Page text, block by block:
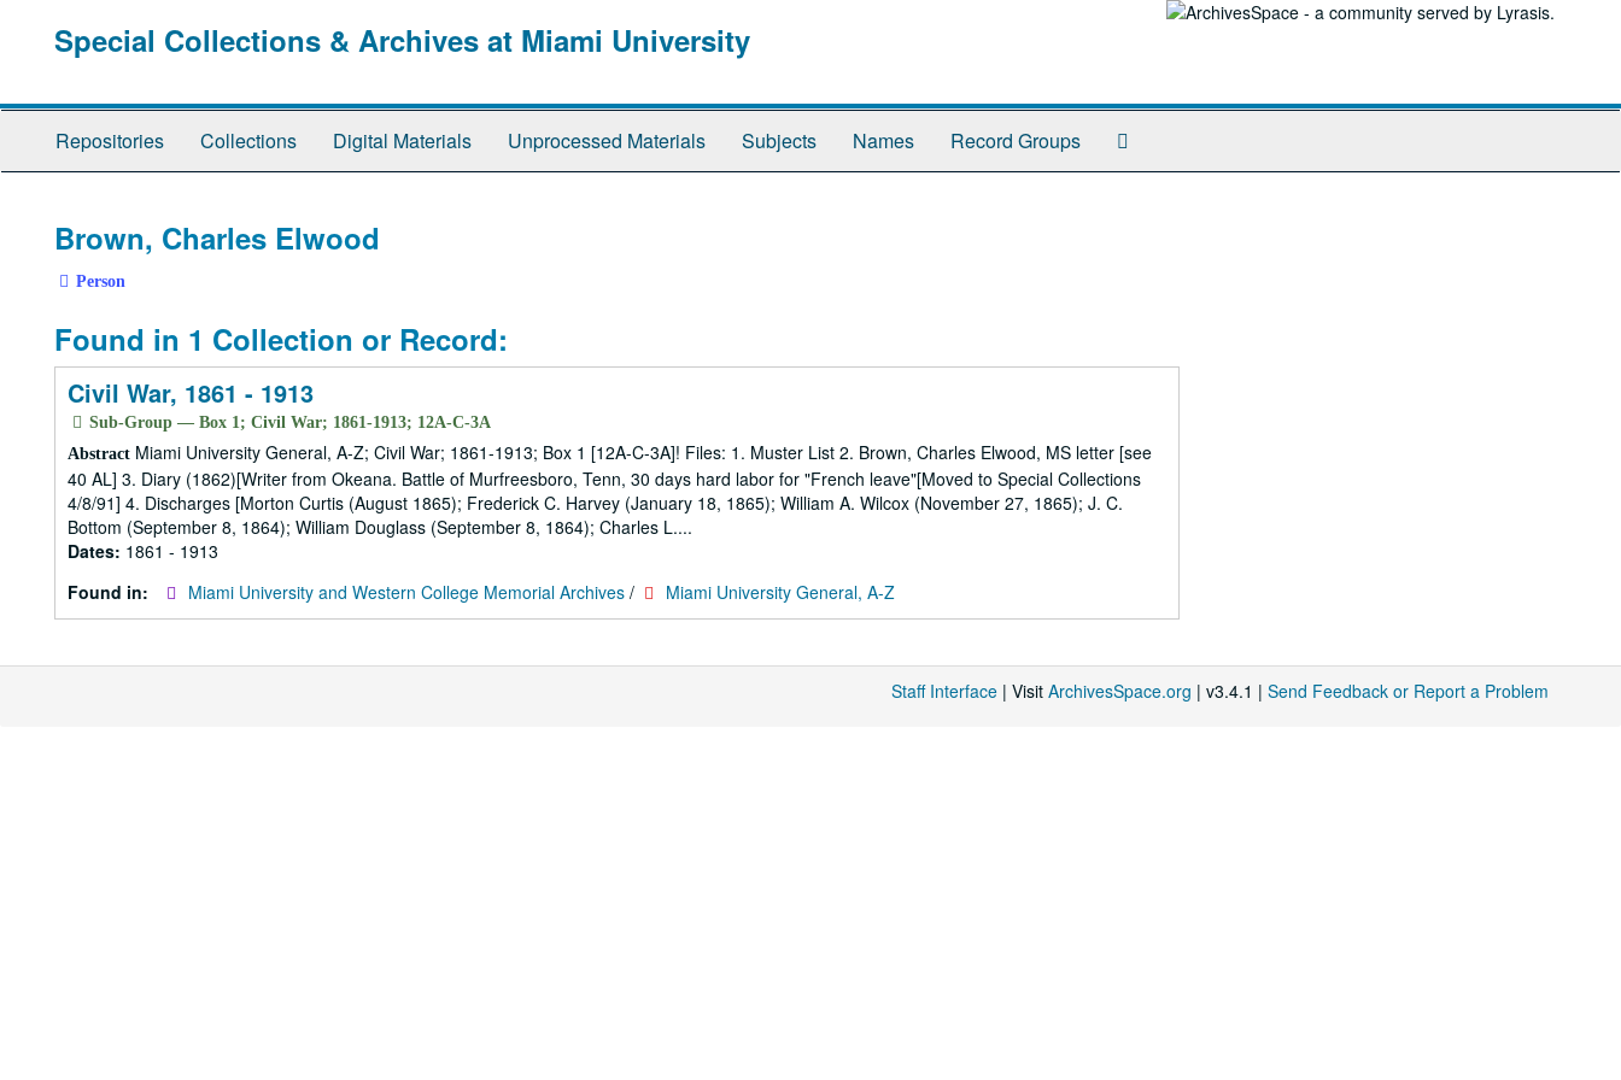
Special Collections & Archives at Miami University
Repositories Collections Digital Materials Unprocessed Materials Subjects Names Record Groups
Brown, Charles Elwood
Person
Found in 1 Collection or Record:
Civil War, 1861 - 1913
Sub-Group — Box 1; Civil War; 1861-1913; 12A-C-3A
Abstract Miami University General, A-Z; Civil War; 1861-1913; Box 1 [12A-C-3A]! Files: 1. Muster List 2. Brown, Charles Elwood, MS letter [see
40 AL] 3. Diary (1862)[Writer from Okeana. Battle of Murfreesboro, Tenn, 30 days hard labor for "French leave"[Moved to Special Collections
4/8/91] 4. Discharges [Morton Curtis (August 1865); Frederick C. Harvey (January 18, 1865); William A. Wilcox (November 27, 1865); J. C.
Bottom (September 8, 1864); William Douglass (September 8, 1864); Charles L....
Dates: 1861 - 1913
Found in:
Miami University and Western College Memorial Archives / Miami University General, A-Z
Staff Interface | Visit ArchivesSpace.org | v3.4.1 | Send Feedback or Report a Problem